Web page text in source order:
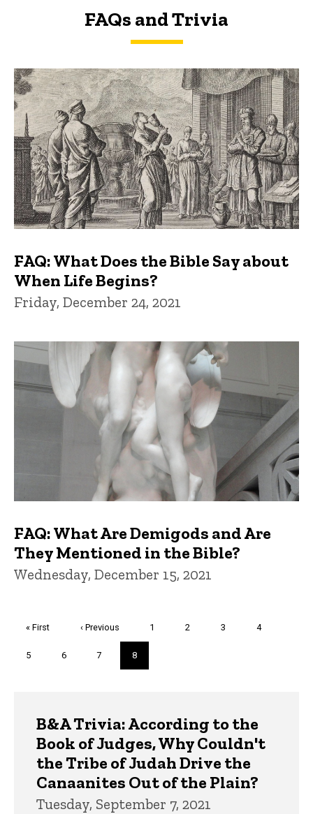
FAQs and Trivia
FAQs and Trivia
FAQ: What Does the Bible Say about
When Life Begins?
Friday, December 24, 2021
FAQ: What Are Demigods and Are
They Mentioned in the Bible?
Wednesday, December 15, 2021
First
« First
Previous
‹ Previous Page
1 Page
2 Page
3 Page
4
Page
5 Page
6 Page
7
Current
page
8
B&A Trivia: According to the
Book of Judges, Why Couldn't
the Tribe of Judah Drive the
Canaanites Out of the Plain?
Tuesday, September 7, 2021